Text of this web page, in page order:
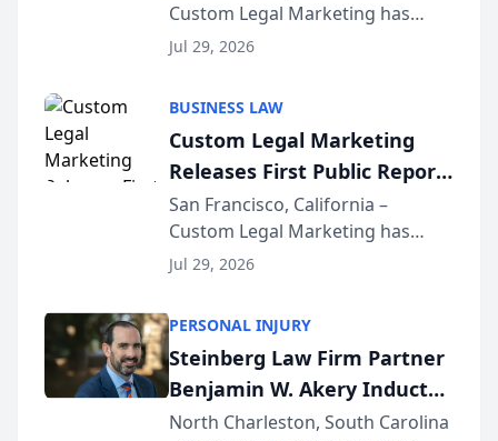
Sequoia Platform
Custom Legal Marketing has
released its first study exposing
conducted through the
company’s AI marketing platform
for...
Jul 29, 2026
BUSINESS LAW
Custom Legal Marketing
Releases First Public Report
on AI Rankings from Its
Sequoia Platform
San Francisco, California –
Custom Legal Marketing has
released its first study exposing
conducted through the
company’s AI marketing platform
for...
Jul 29, 2026
PERSONAL INJURY
Steinberg Law Firm Partner
Benjamin W. Akery Inducted
Into Multi-Million Dollar &
North Charleston, South Carolina